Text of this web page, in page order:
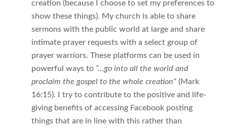
creation (because I choose to set my preferences to
show these things). My church is able to share
sermons with the public world at large and share
intimate prayer requests with a select group of
prayer warriors. These platforms can be used in
powerful ways to “…go into all the world and
proclaim the gospel to the whole creation”(Mark
16:15). I try to contribute to the positive and life-
giving benefits of accessing Facebook posting
things that are in line with this rather than